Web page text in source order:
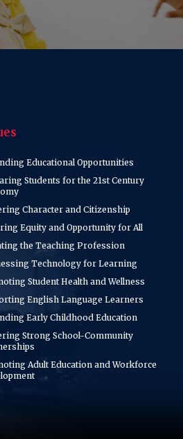
Educational Opportunities
Students for the 21st Century
Character and Citizenship
Equity and Opportunity for All
the Teaching Profession
Technology for Learning
Student Health and Wellness
English Language Learners
Early Childhood Education
Strong School-Community
Adult Education and Workforce